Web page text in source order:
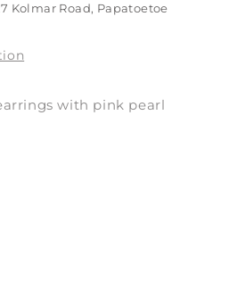
Kolmar Road, Papatoetoe
with pink pearl